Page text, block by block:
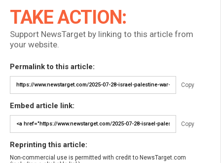
TAKE ACTION:
Support NewsTarget by linking to this article from
your website.
Permalink to this article:
Copy
Embed article link:
Copy
Reprinting this article:
Non-commercial use is permitted with credit to NewsTarget.com